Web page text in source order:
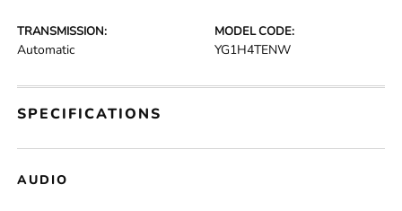
TRANSMISSION:
Automatic
MODEL CODE:
YG1H4TENW
SPECIFICATIONS
AUDIO